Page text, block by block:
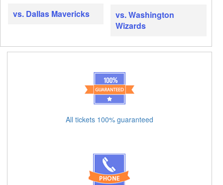
vs. Dallas Mavericks
vs. Washington
Wizards
All tickets 100% guaranteed